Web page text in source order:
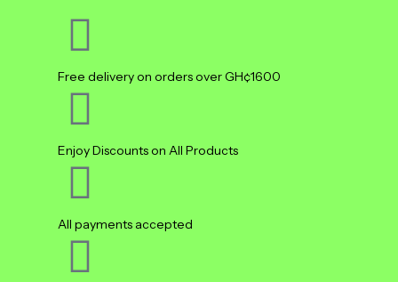
Free delivery on orders over GH¢1600
Enjoy Discounts on All Products
All payments accepted